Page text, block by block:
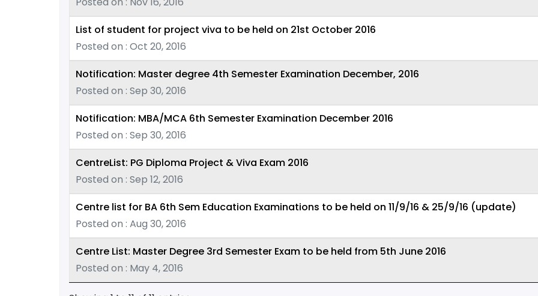
List of student for project viva to be held on 21st October 2016
Posted on : Oct 20, 2016
Notification: Master degree 4th Semester Examination December, 2016
Posted on : Sep 30, 2016
Notification: MBA/MCA 6th Semester Examination December 2016
Posted on : Sep 30, 2016
CentreList: PG Diploma Project & Viva Exam 2016
Posted on : Sep 12, 2016
Centre list for BA 6th Sem Education Examinations to be held on 11/9/16 & 25/9/16 (update)
Posted on : Aug 30, 2016
Centre List: Master Degree 3rd Semester Exam to be held from 5th June 2016
Posted on : May 4, 2016